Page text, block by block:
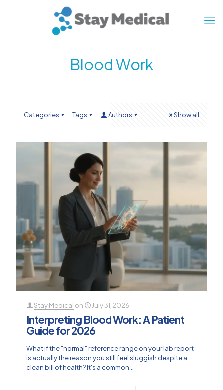
Blood Work
Categories Tags Authors Show all
Stay Medical on July 31, 2026
Interpreting Blood Work: A Patient
Guide for 2026
What if the "normal" reference range on your lab report
is actually the reason you still feel sluggish despite a
clean bill of health? It's a common...